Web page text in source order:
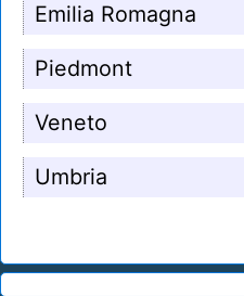
Emilia Romagna
Piedmont
Veneto
Umbria